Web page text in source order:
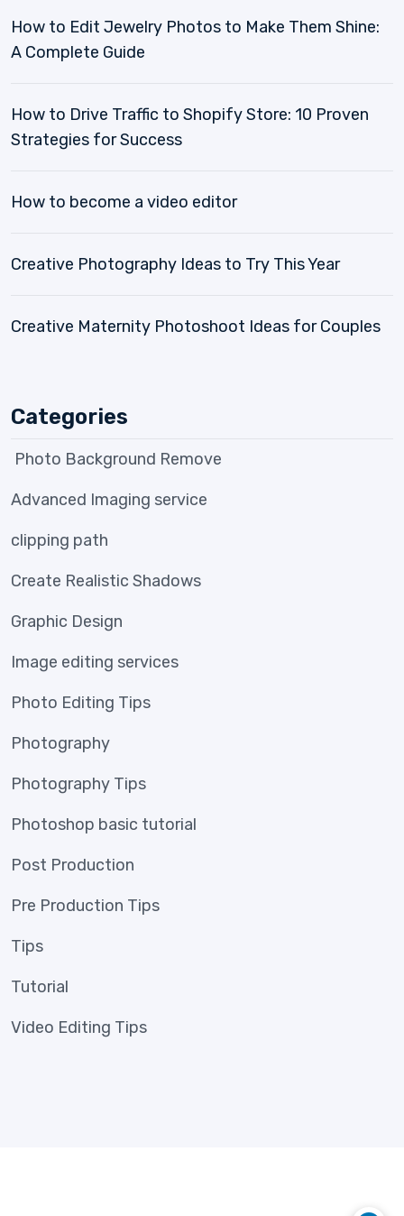
How to Edit Jewelry Photos to Make Them Shine:
A Complete Guide
How to Drive Traffic to Shopify Store: 10 Proven
Strategies for Success
How to become a video editor
Creative Photography Ideas to Try This Year
Creative Maternity Photoshoot Ideas for Couples
Categories
Photo Background Remove
Advanced Imaging service
clipping path
Create Realistic Shadows
Graphic Design
Image editing services
Photo Editing Tips
Photography
Photography Tips
Photoshop basic tutorial
Post Production
Pre Production Tips
Tips
Tutorial
Video Editing Tips